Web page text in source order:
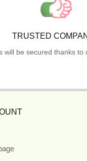
TRUSTED
will be secured thanks to